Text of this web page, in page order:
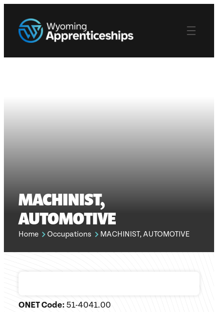
MACHINIST,
AUTOMOTIVE
Home Occupations MACHINIST, AUTOMOTIVE
ONET Code: 51-4041.00